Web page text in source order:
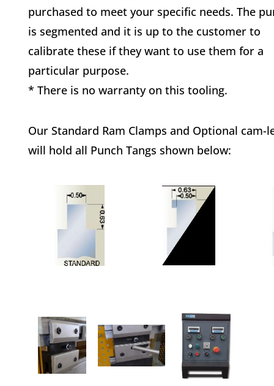
purchased to meet your specific needs. The
is segmented and it is up to the customer to
calibrate these if they want to use them for a
particular purpose.
* There is no warranty on this tooling.
Our Standard Ram Clamps and Optional cam-
will hold all Punch Tangs shown below: